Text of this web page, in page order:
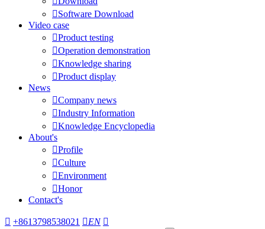
Software Download
Video case
Product testing
Operation demonstration
Knowledge sharing
Product display
News
Company news
Industry Information
Knowledge Encyclopedia
About's
Profile
Culture
Environment
Honor
Contact's
 +8613798538021 EN 